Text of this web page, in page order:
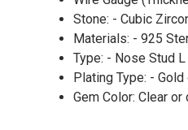
Stone: - Cubic
Materials: - 925
Type: - Nose Stud L
Plating Type: -
Gem Color: Clear or